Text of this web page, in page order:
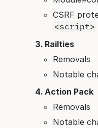
CSRF
<script>
Railties
Removals
Notable
Action Pack
Removals
Notable